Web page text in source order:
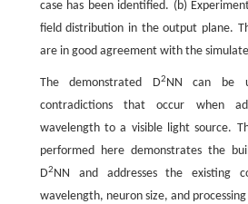
case has been identified. (b)
field distribution in the output plane.
are in good agreement with the
The demonstrated D2NN can be
contradictions that occur when
wavelength to a visible light source.
performed here demonstrates the
D2NN and addresses the existing
wavelength, neuron size, and